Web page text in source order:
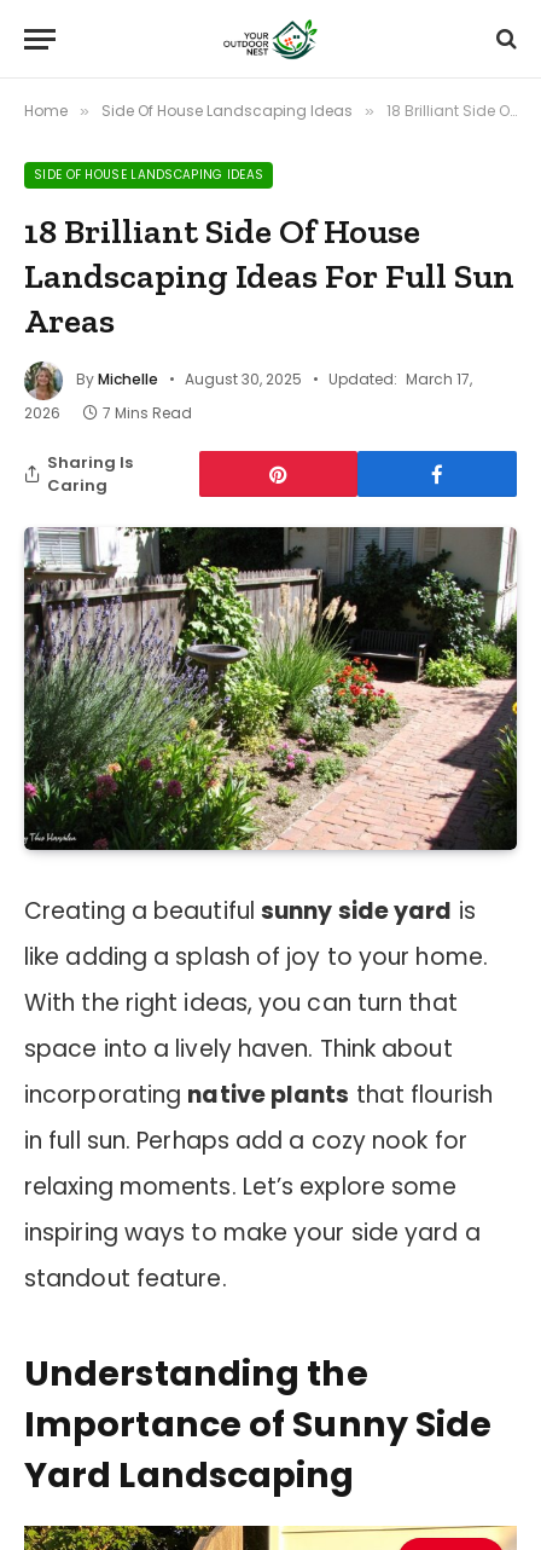
Home » Side Of House Landscaping Ideas » 18 Brilliant Side Of House Landscaping Ideas For Full Sun Areas
SIDE OF HOUSE LANDSCAPING IDEAS
18 Brilliant Side Of House
Landscaping Ideas For Full Sun
Areas
ByMichelle August 30, 2025 Updated: March 17,
2026
7 Mins Read
Sharing Is
Caring
Creating a beautiful sunny side yard is
like adding a splash of joy to your home.
With the right ideas, you can turn that
space into a lively haven. Think about
incorporating native plants that flourish
in full sun. Perhaps add a cozy nook for
relaxing moments. Let’s explore some
inspiring ways to make your side yard a
standout feature.
Understanding the
Importance of Sunny Side
Yard Landscaping